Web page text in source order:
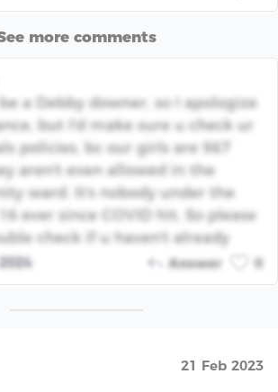
more comments
a Debby downer, so I apologize
but I'd make sure u check ur
policies, bc our girls are 9&7
aren't even allowed in the
ward. It's nobody under the
ever since COVID hit. So please
check if u haven't already
Answer 0
21 Feb 2023